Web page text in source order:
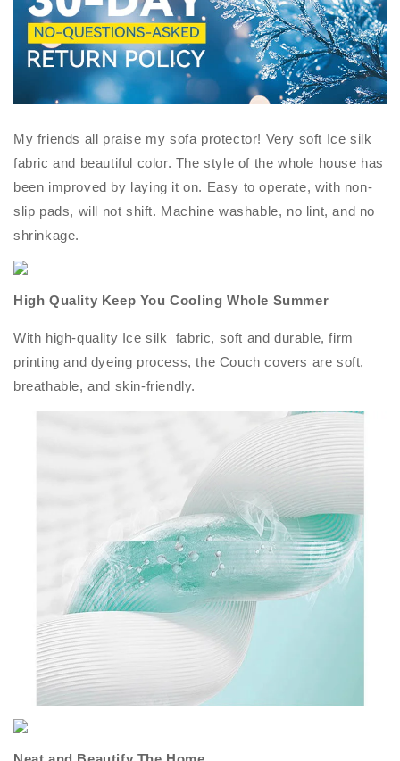
My friends all praise my sofa protector! Very soft Ice silk
fabric and beautiful color. The style of the whole house has
been improved by laying it on. Easy to operate, with non-
slip pads, will not shift. Machine washable, no lint, and no
shrinkage.
High Quality Keep You Cooling Whole Summer
With high-quality Ice silk fabric, soft and durable, firm
printing and dyeing process, the Couch covers are soft,
breathable, and skin-friendly.